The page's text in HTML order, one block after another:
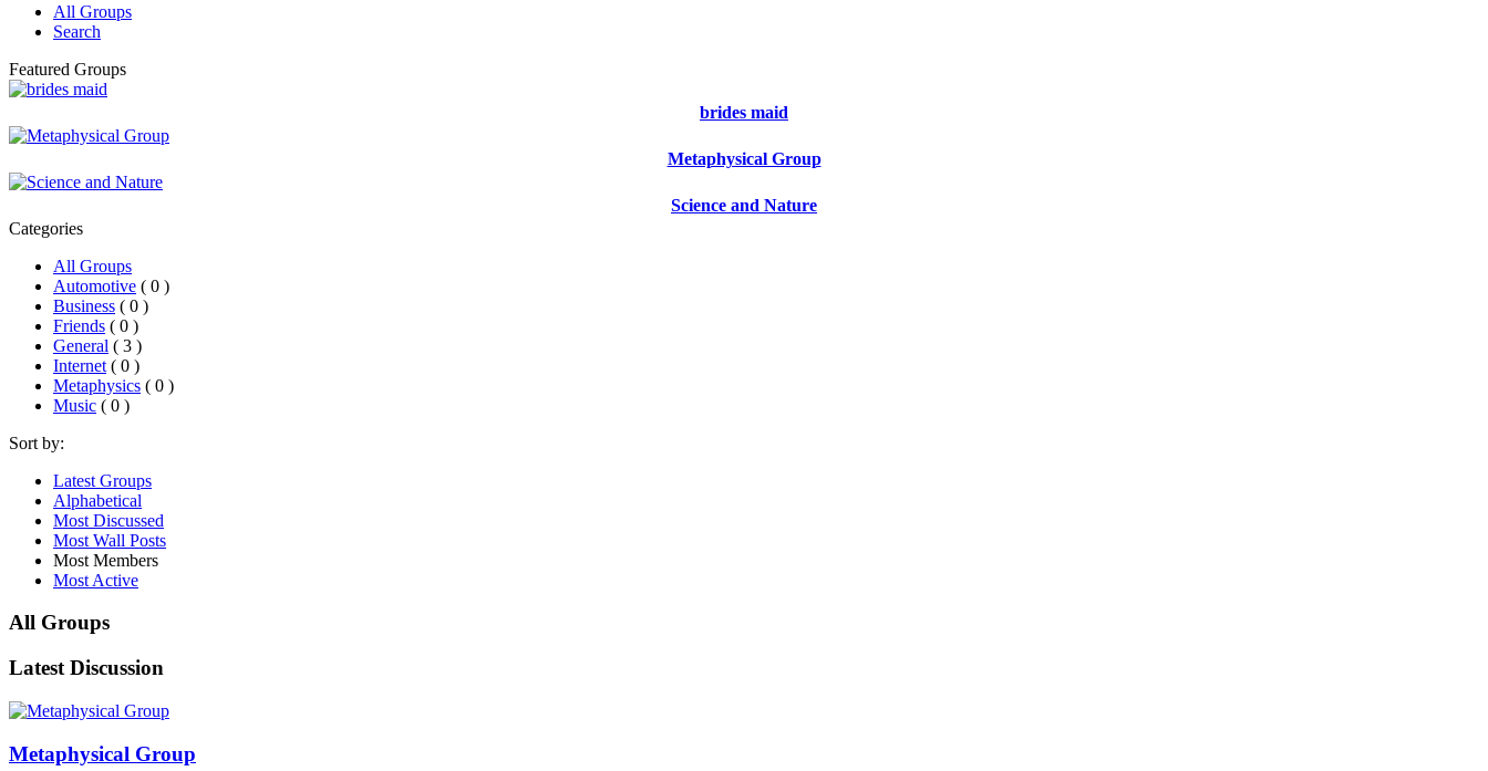
All Groups
Search
Featured Groups
brides maid
Metaphysical Group
Science and Nature
Categories
All Groups
Automotive ( 0 )
Business ( 0 )
Friends ( 0 )
General ( 3 )
Internet ( 0 )
Metaphysics ( 0 )
Music ( 0 )
Sort by:
Latest Groups
Alphabetical
Most Discussed
Most Wall Posts
Most Members
Most Active
All Groups
Latest Discussion
Metaphysical Group